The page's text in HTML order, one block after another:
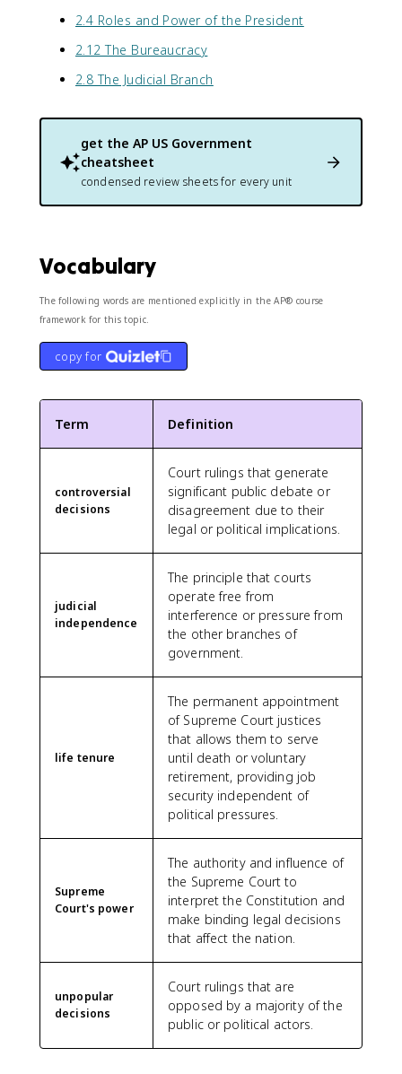
2.4 Roles and Power of the President
2.12 The Bureaucracy
2.8 The Judicial Branch
get the AP US Government
cheatsheet
condensed review sheets for every unit
Vocabulary
The following words are mentioned explicitly in the AP® course
framework for this topic.
copy for
Term Definition
controversial
decisions
Court rulings that generate
significant public debate or
disagreement due to their
legal or political implications.
judicial
independence
The principle that courts
operate free from
interference or pressure from
the other branches of
government.
life tenure
The permanent appointment
of Supreme Court justices
that allows them to serve
until death or voluntary
retirement, providing job
security independent of
political pressures.
Supreme
Court's power
The authority and influence of
the Supreme Court to
interpret the Constitution and
make binding legal decisions
that affect the nation.
unpopular
decisions
Court rulings that are
opposed by a majority of the
public or political actors.